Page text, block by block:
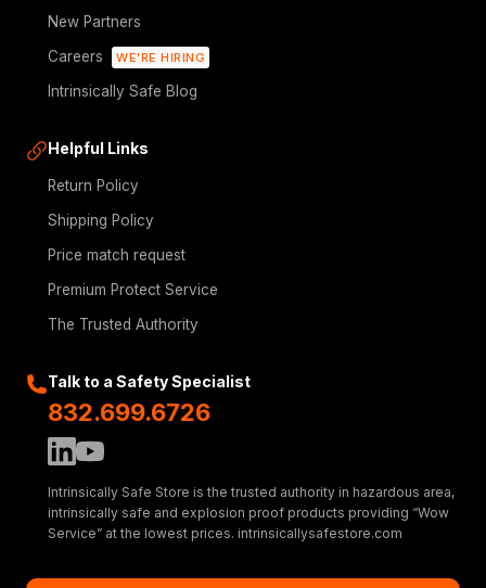
New Partners
Careers
WE'RE HIRING
Intrinsically Safe Blog
Helpful Links
Return Policy
Shipping Policy
Price match request
Premium Protect Service
The Trusted Authority
Talk to a Safety Specialist
832.699.6726
Intrinsically Safe Store is the trusted authority in hazardous area,
intrinsically safe and explosion proof products providing “Wow
Service” at the lowest prices. intrinsicallysafestore.com